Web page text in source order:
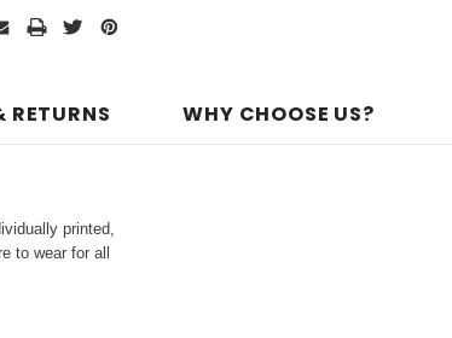
RETURNS WHY CHOOSE US?
printed,
to wear for all